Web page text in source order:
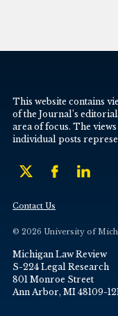
This website contains
of the Journal’s
area of focus. The
individual posts
Contact Us
© 2026 University of
Michigan Law Review
S-224 Legal Research
801 Monroe Street
Ann Arbor, MI 48109-